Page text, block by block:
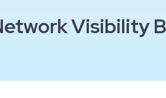
Visibility